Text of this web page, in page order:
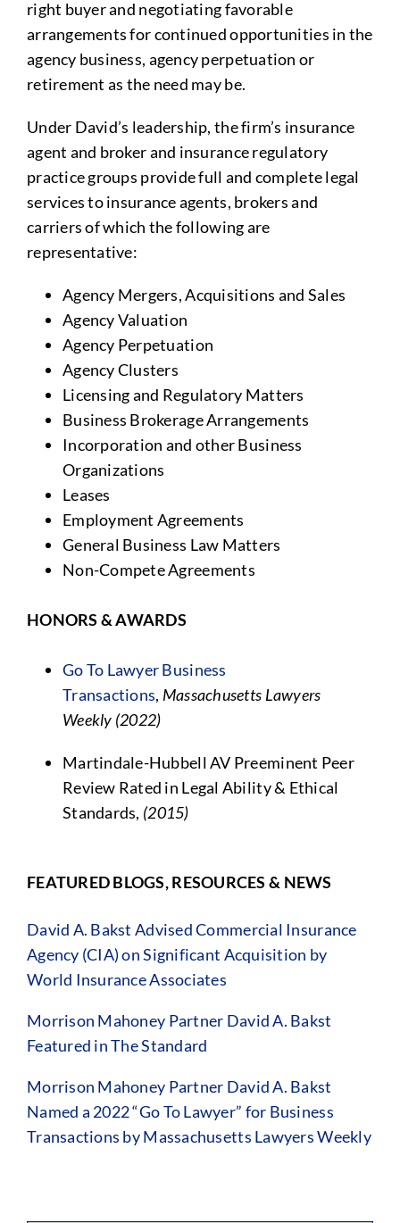
right buyer and negotiating favorable
arrangements for continued opportunities in the
agency business, agency perpetuation or
retirement as the need may be.
Under David’s leadership, the firm’s insurance
agent and broker and insurance regulatory
practice groups provide full and complete legal
services to insurance agents, brokers and
carriers of which the following are
representative:
Agency Mergers, Acquisitions and Sales
Agency Valuation
Agency Perpetuation
Agency Clusters
Licensing and Regulatory Matters
Business Brokerage Arrangements
Incorporation and other Business
Organizations
Leases
Employment Agreements
General Business Law Matters
Non-Compete Agreements
HONORS & AWARDS
Go To Lawyer Business
Transactions, Massachusetts Lawyers
Weekly (2022)
Martindale-Hubbell AV Preeminent Peer
Review Rated in Legal Ability & Ethical
Standards, (2015)
FEATURED BLOGS, RESOURCES & NEWS
David A. Bakst Advised Commercial Insurance
Agency (CIA) on Significant Acquisition by
World Insurance Associates
Morrison Mahoney Partner David A. Bakst
Featured in The Standard
Morrison Mahoney Partner David A. Bakst
Named a 2022 “Go To Lawyer” for Business
Transactions by Massachusetts Lawyers Weekly